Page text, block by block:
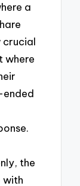
a
crucial
where
ended
the
with